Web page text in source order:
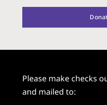
Please make checks
and mailed to: